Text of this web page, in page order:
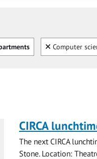
Clear
Computer
CIRCA
The next CIRCA
Stone. Location: